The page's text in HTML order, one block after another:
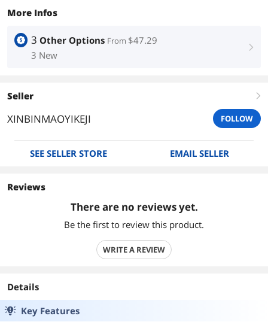
More Infos
3 Other Options From $47.29
3 New
right
Seller right
XINBINMAOYIKEJI FOLLOW
SEE SELLER STORE EMAIL SELLER
Reviews
There are no reviews yet.
Be the first to review this product.
WRITE A REVIEW
Details
Key Features